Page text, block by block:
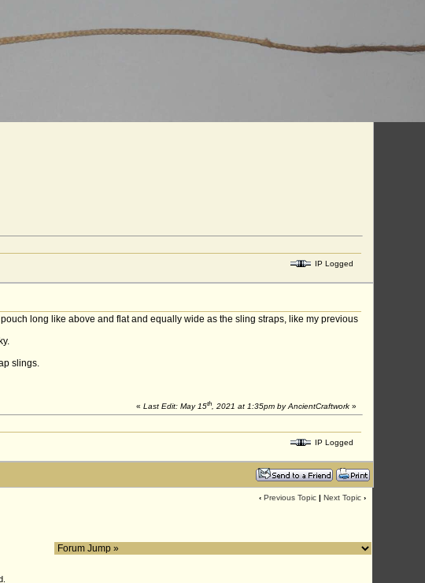
IP Logged
long like above and flat and equally wide as the sling straps, like my previous
slings.
« Last Edit: May 15th, 2021 at 1:35pm by AncientCraftwork»
IP Logged
‹Previous Topic |Next Topic ›